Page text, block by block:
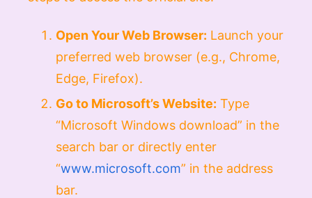
Open Your Web Browser: Launch your
preferred web browser (e.g., Chrome,
Edge, Firefox).
Go to Microsoft’s Website: Type
“Microsoft Windows download” in the
search bar or directly enter
“www.microsoft.com” in the address
bar.